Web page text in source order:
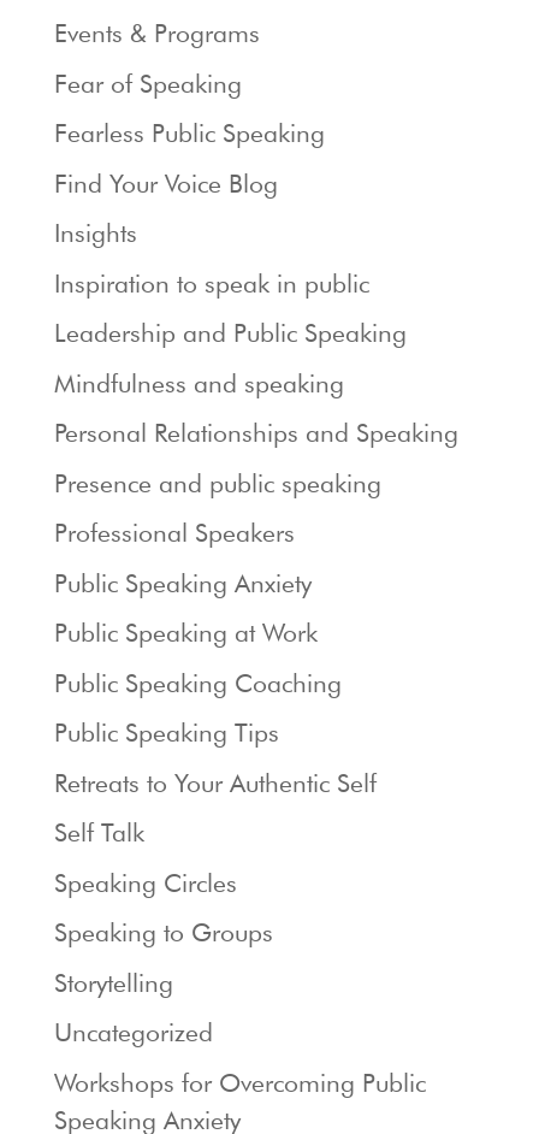
Events & Programs
Fear of Speaking
Fearless Public Speaking
Find Your Voice Blog
Insights
Inspiration to speak in public
Leadership and Public Speaking
Mindfulness and speaking
Personal Relationships and Speaking
Presence and public speaking
Professional Speakers
Public Speaking Anxiety
Public Speaking at Work
Public Speaking Coaching
Public Speaking Tips
Retreats to Your Authentic Self
Self Talk
Speaking Circles
Speaking to Groups
Storytelling
Uncategorized
Workshops for Overcoming Public
Speaking Anxiety